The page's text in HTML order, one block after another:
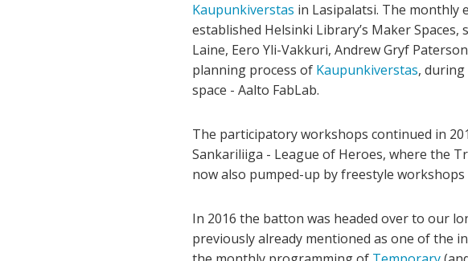
Kaupunkiverstas in Lasipalatsi. The monthly
established Helsinki Library’s Maker
Laine, Eero Yli-Vakkuri, Andrew Gryf
planning process of Kaupunkiverstas,
space - Aalto FabLab.
The participatory workshops continued in
Sankariliiga - League of Heroes, where the
now also pumped-up by freestyle
In 2016 the batton was headed over to our
previously already mentioned as one of the